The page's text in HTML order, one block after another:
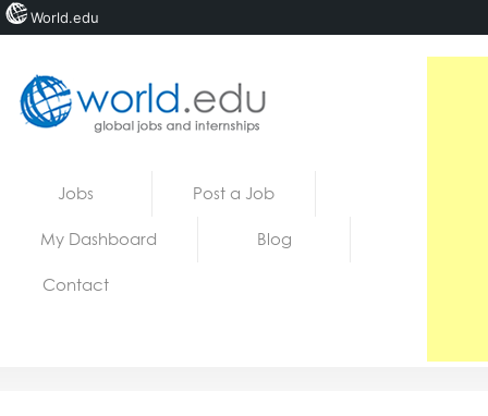
Jobs Post a Job
My Dashboard Blog
Contact
World.edu